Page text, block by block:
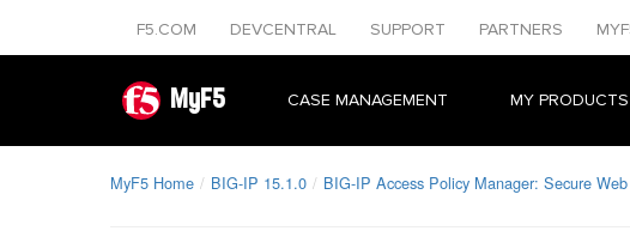
F5.COM DEVCENTRAL SUPPORT PARTNERS
MyF5 CASE MANAGEMENT MY
MyF5 Home BIG-IP 15.1.0 BIG-IP Access Policy Manager: Secure